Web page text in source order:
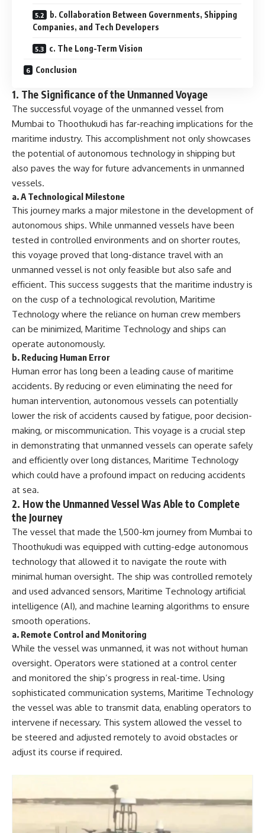
b. Collaboration Between Governments, Shipping
Companies, and Tech Developers
c. The Long-Term Vision
Conclusion
1. The Significance of the Unmanned Voyage
The successful voyage of the unmanned vessel from
Mumbai to Thoothukudi has far-reaching implications for the
maritime industry. This accomplishment not only showcases
the potential of autonomous technology in shipping but
also paves the way for future advancements in unmanned
vessels.
a.A Technological Milestone
This journey marks a major milestone in the development of
autonomous ships. While unmanned vessels have been
tested in controlled environments and on shorter routes,
this voyage proved that long-distance travel with an
unmanned vessel is not only feasible but also safe and
efficient. This success suggests that the maritime industry is
on the cusp of a technological revolution, Maritime
Technology where the reliance on human crew members
can be minimized, Maritime Technology and ships can
operate autonomously.
b. Reducing Human Error
Human error has long been a leading cause of maritime
accidents. By reducing or even eliminating the need for
human intervention, autonomous vessels can potentially
lower the risk of accidents caused by fatigue, poor decision-
making, or miscommunication. This voyage is a crucial step
in demonstrating that unmanned vessels can operate safely
and efficiently over long distances, Maritime Technology
which could have a profound impact on reducing accidents
at sea.
2. How the Unmanned Vessel Was Able to Complete
the Journey
The vessel that made the 1,500-km journey from Mumbai to
Thoothukudi was equipped with cutting-edge autonomous
technology that allowed it to navigate the route with
minimal human oversight. The ship was controlled remotely
and used advanced sensors, Maritime Technology artificial
intelligence (AI), and machine learning algorithms to ensure
smooth operations.
a. Remote Control and Monitoring
While the vessel was unmanned, it was not without human
oversight. Operators were stationed at a control center
and monitored the ship’s progress in real-time. Using
sophisticated communication systems, Maritime Technology
the vessel was able to transmit data, enabling operators to
intervene if necessary. This system allowed the vessel to
be steered and adjusted remotely to avoid obstacles or
adjust its course if required.